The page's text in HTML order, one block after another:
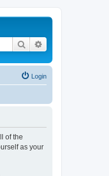
Search
Login
of the
as your